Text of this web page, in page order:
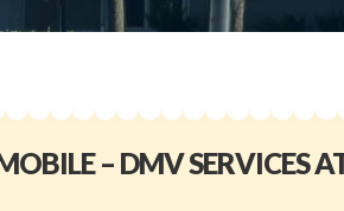
– DMV SERVICES